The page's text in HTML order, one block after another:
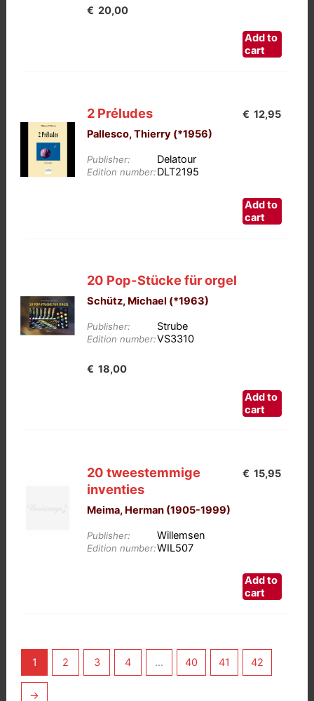
€ 20,00
Add to
cart
2 Préludes
Pallesco, Thierry (*1956)
Publisher: Delatour
Edition number:DLT2195
€ 12,95
Add to
cart
20 Pop-Stücke für orgel
Schütz, Michael (*1963)
Publisher: Strube
Edition number:VS3310
€ 18,00
Add to
cart
20 tweestemmige
inventies
Meima, Herman (1905-1999)
Publisher: Willemsen
Edition number:WIL507
€ 15,95
Add to
cart
1 2 3 4 … 40 41 42
→